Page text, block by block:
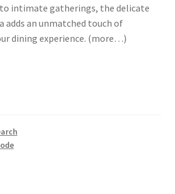
intimate gatherings, the delicate
adds an unmatched touch of
dining experience. (more…)